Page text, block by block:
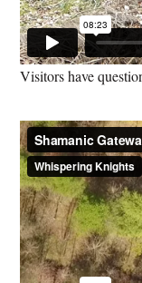
Visitors have